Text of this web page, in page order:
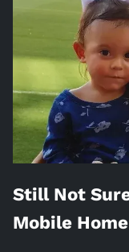
Still Not
Mobile